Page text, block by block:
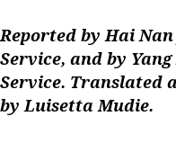
Reported by Hai
Service, and by
Service. Translated
by Luisetta Mudie.